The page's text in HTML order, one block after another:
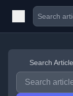
Search